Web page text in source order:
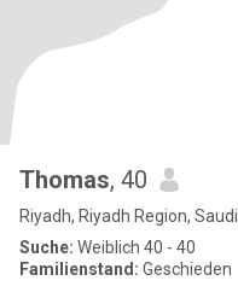
Thomas, 40
Riyadh, Riyadh Region,
Suche: Weiblich 40 - 40
Familienstand: Geschieden